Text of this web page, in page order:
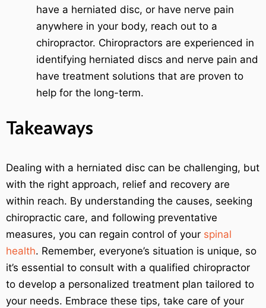
have a herniated disc, or have nerve pain
anywhere in your body, reach out to a
chiropractor. Chiropractors are experienced in
identifying herniated discs and nerve pain and
have treatment solutions that are proven to
help for the long-term.
Takeaways
Dealing with a herniated disc can be challenging, but
with the right approach, relief and recovery are
within reach. By understanding the causes, seeking
chiropractic care, and following preventative
measures, you can regain control of your spinal
health. Remember, everyone’s situation is unique, so
it’s essential to consult with a qualified chiropractor
to develop a personalized treatment plan tailored to
your needs. Embrace these tips, take care of your